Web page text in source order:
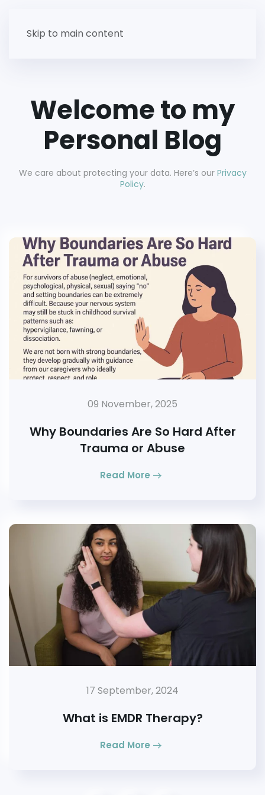
Skip to main content
Welcome to my
Personal Blog
We care about protecting your data. Here’s our Privacy
Policy.
09 November, 2025
Why Boundaries Are So Hard After
Trauma or Abuse
Read More
17 September, 2024
What is EMDR Therapy?
Read More